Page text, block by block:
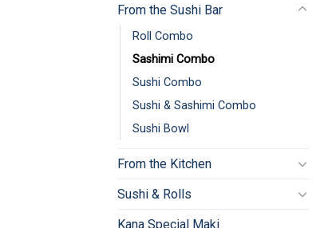
From the Sushi Bar
Roll Combo
Sashimi Combo
Sushi Combo
Sushi & Sashimi Combo
Sushi Bowl
From the Kitchen
Sushi & Rolls
Kana Special Maki